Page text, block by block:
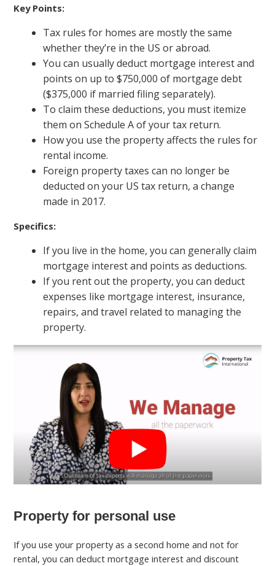
Key Points:
Tax rules for homes are mostly the same
whether they’re in the US or abroad.
You can usually deduct mortgage interest and
points on up to $750,000 of mortgage debt
($375,000 if married filing separately).
To claim these deductions, you must itemize
them on Schedule A of your tax return.
How you use the property affects the rules for
rental income.
Foreign property taxes can no longer be
deducted on your US tax return, a change
made in 2017.
Specifics:
If you live in the home, you can generally claim
mortgage interest and points as deductions.
If you rent out the property, you can deduct
expenses like mortgage interest, insurance,
repairs, and travel related to managing the
property.
Property for personal use
If you use your property as a second home and not for
rental, you can deduct mortgage interest and discount